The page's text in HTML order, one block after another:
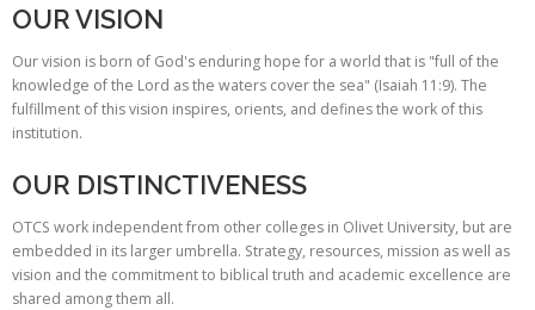
OUR VISION
Our vision is born of God's enduring hope for a world that is "full of the
knowledge of the Lord as the waters cover the sea" (Isaiah 11:9). The
fulfillment of this vision inspires, orients, and defines the work of this
institution.
OUR DISTINCTIVENESS
OTCS work independent from other colleges in Olivet University, but are
embedded in its larger umbrella. Strategy, resources, mission as well as
vision and the commitment to biblical truth and academic excellence are
shared among them all.